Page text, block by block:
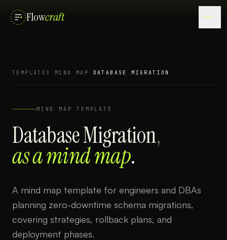
Flowcraft
TEMPLATES MIND MAP DATABASE MIGRATION
MIND MAP TEMPLATE
Database Migration,
as amind map.
A mind map template for engineers and DBAs
planning zero-downtime schema migrations,
covering strategies, rollback plans, and
deployment phases.